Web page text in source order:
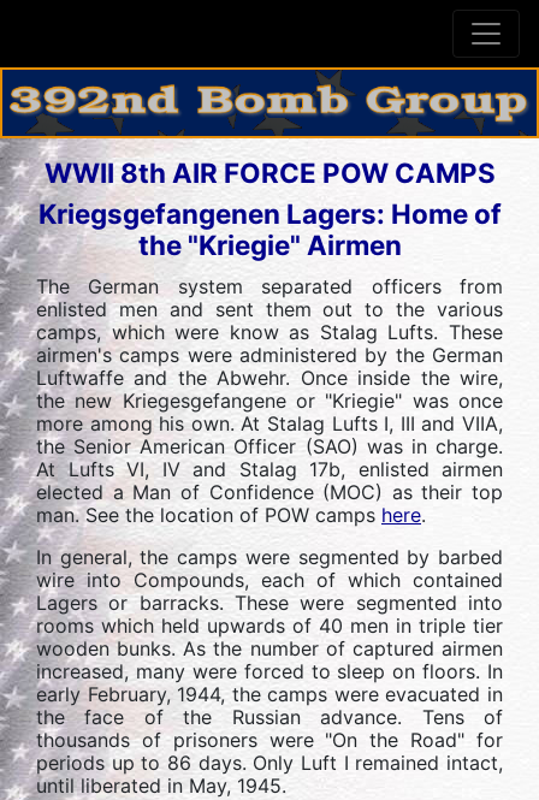
WWII 8th AIR FORCE POW CAMPS
Kriegsgefangenen Lagers: Home of
the "Kriegie" Airmen
The German system separated officers from
enlisted men and sent them out to the various
camps, which were know as Stalag Lufts. These
airmen's camps were administered by the German
Luftwaffe and the Abwehr. Once inside the wire,
the new Kriegesgefangene or "Kriegie" was once
more among his own. At Stalag Lufts I, III and VIIA,
the Senior American Officer (SAO) was in charge.
At Lufts VI, IV and Stalag 17b, enlisted airmen
elected a Man of Confidence (MOC) as their top
man. See the location of POW camps here.
In general, the camps were segmented by barbed
wire into Compounds, each of which contained
Lagers or barracks. These were segmented into
rooms which held upwards of 40 men in triple tier
wooden bunks. As the number of captured airmen
increased, many were forced to sleep on floors. In
early February, 1944, the camps were evacuated in
the face of the Russian advance. Tens of
thousands of prisoners were "On the Road" for
periods up to 86 days. Only Luft I remained intact,
until liberated in May, 1945.